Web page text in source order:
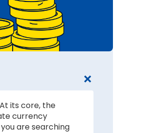
its core, the
currency
are searching